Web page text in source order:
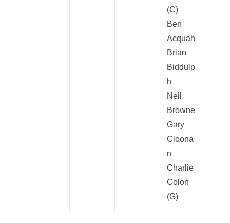
(C)
Ben
Acquah
Brian
Biddulp
h
Neil
Browne
Gary
Cloona
n
Charlie
Colon
(G)